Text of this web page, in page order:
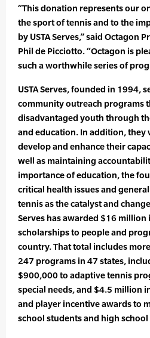
“This donation represents our
the sport of tennis and to the
by USTA Serves,” said Octagon
Phil de Picciotto. “Octagon is
such a worthwhile series of
USTA Serves, founded in 1994,
community outreach programs
disadvantaged youth through
and education. In addition, they
develop and enhance their
well as maintaining
importance of education, the
critical health issues and
tennis as the catalyst and
Serves has awarded $16 million
scholarships to people and
country. That total includes
247 programs in 47 states,
$900,000 to adaptive tennis
special needs, and $4.5 million
and player incentive awards to
school students and high